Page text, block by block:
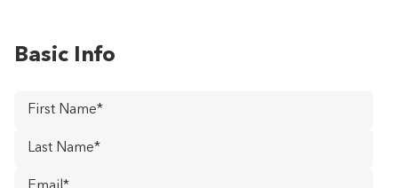
Basic Info
First
Last
Email
*